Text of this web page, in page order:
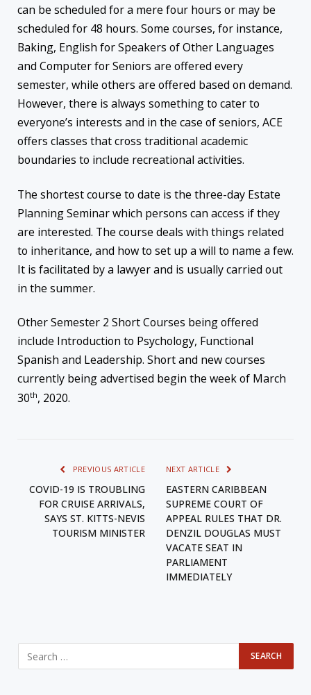
can be scheduled for a mere four hours or may be
scheduled for 48 hours. Some courses, for instance,
Baking, English for Speakers of Other Languages
and Computer for Seniors are offered every
semester, while others are offered based on demand.
However, there is always something to cater to
everyone’s interests and in the case of seniors, ACE
offers classes that cross traditional academic
boundaries to include recreational activities.
The shortest course to date is the three-day Estate
Planning Seminar which persons can access if they
are interested. The course deals with things related
to inheritance, and how to set up a will to name a few.
It is facilitated by a lawyer and is usually carried out
in the summer.
Other Semester 2 Short Courses being offered
include Introduction to Psychology, Functional
Spanish and Leadership. Short and new courses
currently being advertised begin the week of March
30th, 2020.
PREVIOUS ARTICLE
COVID-19 IS TROUBLING
FOR CRUISE ARRIVALS,
SAYS ST. KITTS-NEVIS
TOURISM MINISTER
NEXT ARTICLE
EASTERN CARIBBEAN
SUPREME COURT OF
APPEAL RULES THAT DR.
DENZIL DOUGLAS MUST
VACATE SEAT IN
PARLIAMENT
IMMEDIATELY